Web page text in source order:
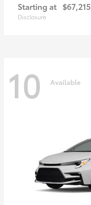
Starting at $67,215
Disclosure
10 Available